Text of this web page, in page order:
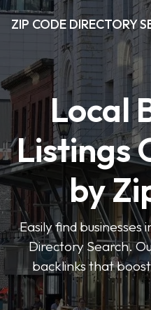
ZIP CODE DIRECTORY
Local
Listings
by
Easily find businesses
Directory Search.
backlinks that